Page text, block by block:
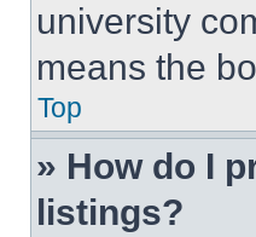
university
means the
Top
» How do I
listings?